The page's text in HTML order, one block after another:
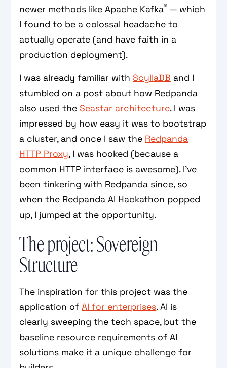
newer methods like Apache Kafka® — which
I found to be a colossal headache to
actually operate (and have faith in a
production deployment).
I was already familiar with ScyllaDB and I
stumbled on a post about how Redpanda
also used the Seastar architecture. I was
impressed by how easy it was to bootstrap
a cluster, and once I saw the Redpanda
HTTP Proxy, I was hooked (because a
common HTTP interface is awesome). I’ve
been tinkering with Redpanda since, so
when the Redpanda AI Hackathon popped
up, I jumped at the opportunity.
The project: Sovereign
Structure
The inspiration for this project was the
application ofAI for enterprises. AI is
clearly sweeping the tech space, but the
baseline resource requirements of AI
solutions make it a unique challenge for